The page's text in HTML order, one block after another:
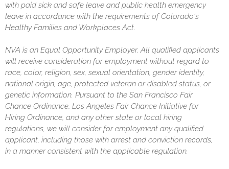
with paid sick and safe leave and public health emergency
leave in accordance with the requirements of Colorado's
Healthy Families and Workplaces Act.
NVA is an Equal Opportunity Employer. All qualified applicants
will receive consideration for employment without regard to
race, color, religion, sex, sexual orientation, gender identity,
national origin, age, protected veteran or disabled status, or
genetic information. Pursuant to the San Francisco Fair
Chance Ordinance, Los Angeles Fair Chance Initiative for
Hiring Ordinance, and any other state or local hiring
regulations, we will consider for employment any qualified
applicant, including those with arrest and conviction records,
in a manner consistent with the applicable regulation.